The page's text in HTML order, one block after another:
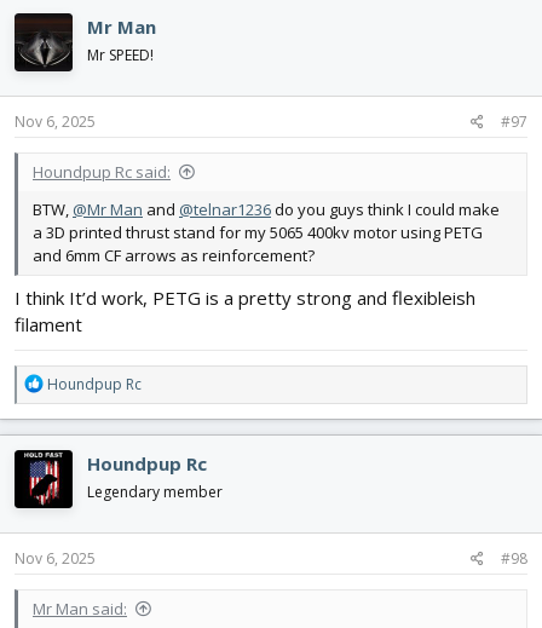
c
t
i
o
n
s
Mr Man
Mr SPEED!
Nov 6, 2025 #97
Houndpup Rc said:
BTW, @Mr Man and @telnar1236do you guys think I could make
a 3D printed thrust stand for my 5065 400kv motor using PETG
and 6mm CF arrows as reinforcement?
I think It’d work, PETG is a pretty strong and flexibleish
filament
R
e
c
t
i
o
n
s
Houndpup Rc
Houndpup Rc
Legendary member
Nov 6, 2025 #98
Mr Man said: